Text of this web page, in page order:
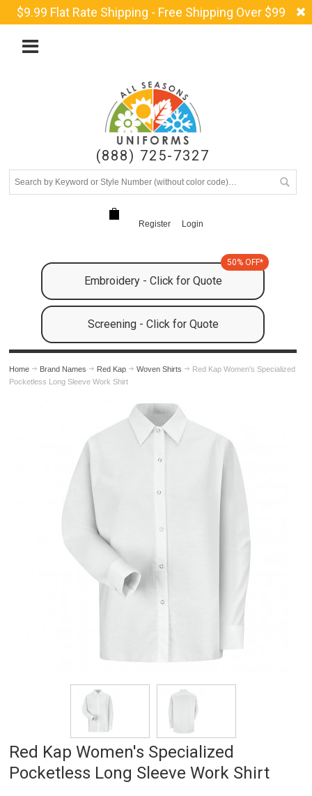
$9.99 Flat Rate Shipping - Free Shipping Over $99
(888) 725-7327
Register Login
Embroidery - Click for Quote
50% OFF*
Screening - Click for Quote
Home Brand Names Red Kap Woven Shirts
Red Kap Women's Specialized
Pocketless Long Sleeve Work Shirt
Red Kap Women's Specialized
Pocketless Long Sleeve Work Shirt